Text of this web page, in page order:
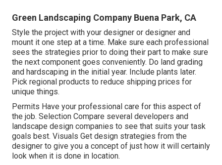
Green Landscaping Company Buena Park, CA
Style the project with your designer or designer and
mount it one step at a time. Make sure each professional
sees the strategies prior to doing their part to make sure
the next component goes conveniently. Do land grading
and hardscaping in the initial year. Include plants later.
Pick regional products to reduce shipping prices for
unique things.
Permits Have your professional care for this aspect of
the job. Selection Compare several developers and
landscape design companies to see that suits your task
goals best. Visuals Get design strategies from the
designer to give you a concept of just how it will certainly
look when it is done in location.